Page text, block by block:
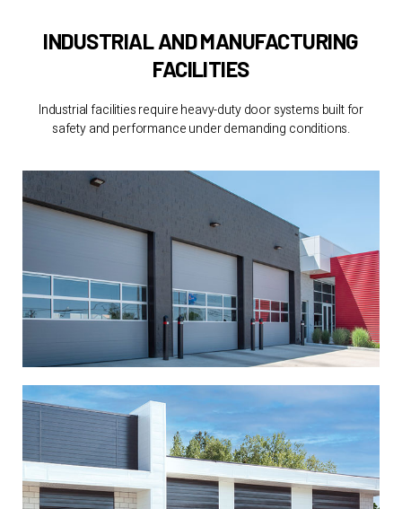
INDUSTRIAL AND MANUFACTURING
FACILITIES
Industrial facilities require heavy-duty door systems built for
safety and performance under demanding conditions.